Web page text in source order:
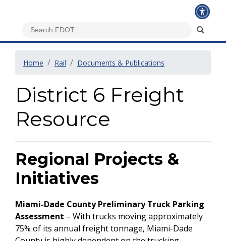
Home Rail Documents & Publications
District 6 Freight
Resource
Regional Projects &
Initiatives
Miami-Dade County Preliminary Truck Parking
Assessment – With trucks moving approximately
75% of its annual freight tonnage, Miami-Dade